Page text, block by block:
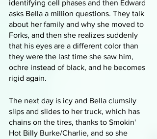
identifying cell phases and then Edward
asks Bella a million questions. They talk
about her family and why she moved to
Forks, and then she realizes suddenly
that his eyes are a different color than
they were the last time she saw him,
ochre instead of black, and he becomes
rigid again.
The next day is icy and Bella clumsily
slips and slides to her truck, which has
chains on the tires, thanks to Smokin'
Hot Billy Burke/Charlie, and so she